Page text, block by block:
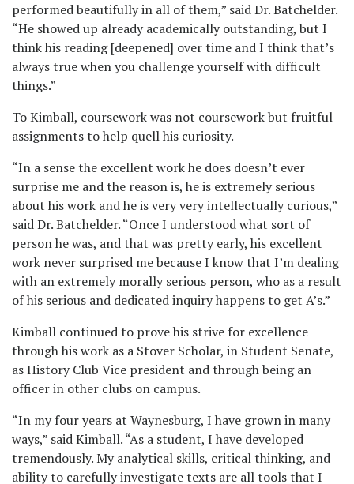
performed beautifully in all of them,” said Dr. Batchelder.
“He showed up already academically outstanding, but I
think his reading [deepened] over time and I think that’s
always true when you challenge yourself with difficult
things.”
To Kimball, coursework was not coursework but fruitful
assignments to help quell his curiosity.
“In a sense the excellent work he does doesn’t ever
surprise me and the reason is, he is extremely serious
about his work and he is very very intellectually curious,”
said Dr. Batchelder. “Once I understood what sort of
person he was, and that was pretty early, his excellent
work never surprised me because I know that I’m dealing
with an extremely morally serious person, who as a result
of his serious and dedicated inquiry happens to get A’s.”
Kimball continued to prove his strive for excellence
through his work as a Stover Scholar, in Student Senate,
as History Club Vice president and through being an
officer in other clubs on campus.
“In my four years at Waynesburg, I have grown in many
ways,” said Kimball. “As a student, I have developed
tremendously. My analytical skills, critical thinking, and
ability to carefully investigate texts are all tools that I